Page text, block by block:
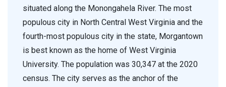
situated along the Monongahela River. The most
populous city in North Central West Virginia and the
fourth-most populous city in the state, Morgantown
is best known as the home of West Virginia
University. The population was 30,347 at the 2020
census. The city serves as the anchor of the